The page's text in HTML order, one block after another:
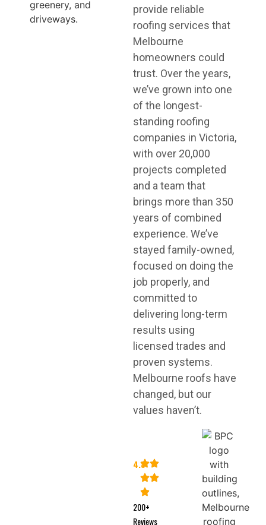
provide reliable
roofing services that
Melbourne
homeowners could
trust. Over the years,
we’ve grown into one
of the longest-
standing roofing
companies in Victoria,
with over 20,000
projects completed
and a team that
brings more than 350
years of combined
experience. We’ve
stayed family-owned,
focused on doing the
job properly, and
committed to
delivering long-term
results using
licensed trades and
proven systems.
Melbourne roofs have
changed, but our
values haven’t.
4.8
200+
Reviews